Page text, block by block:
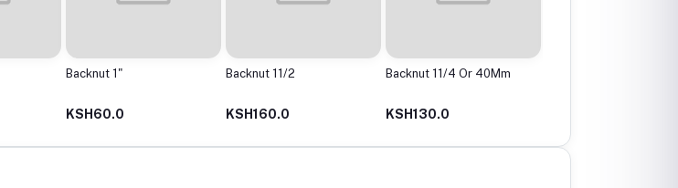
Backnut 1"
KSH60.0
Backnut 11/2
KSH160.0
Backnut 11/4 Or 40Mm
KSH130.0